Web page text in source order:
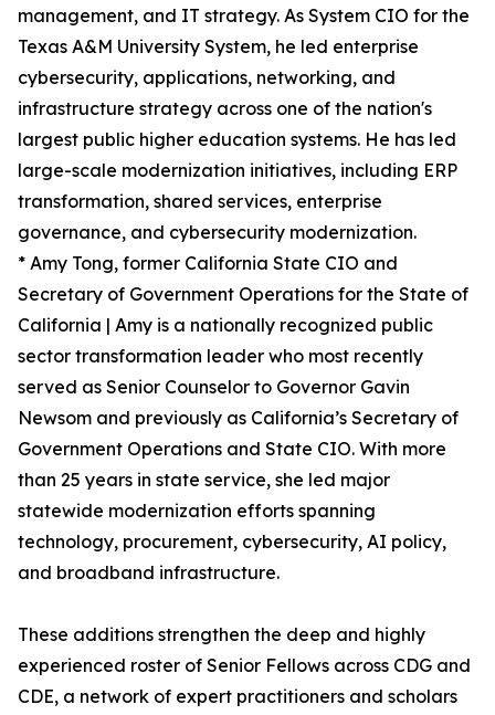
management, and IT strategy. As System CIO for the
Texas A&M University System, he led enterprise
cybersecurity, applications, networking, and
infrastructure strategy across one of the nation's
largest public higher education systems. He has led
large-scale modernization initiatives, including ERP
transformation, shared services, enterprise
governance, and cybersecurity modernization.
* Amy Tong, former California State CIO and
Secretary of Government Operations for the State of
California | Amy is a nationally recognized public
sector transformation leader who most recently
served as Senior Counselor to Governor Gavin
Newsom and previously as California’s Secretary of
Government Operations and State CIO. With more
than 25 years in state service, she led major
statewide modernization efforts spanning
technology, procurement, cybersecurity, AI policy,
and broadband infrastructure.
These additions strengthen the deep and highly
experienced roster of Senior Fellows across CDG and
CDE, a network of expert practitioners and scholars